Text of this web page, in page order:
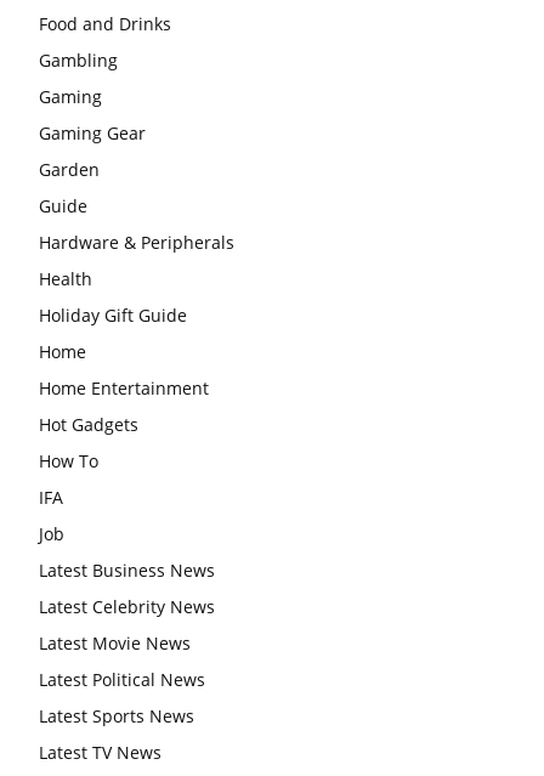
Food and Drinks
Gambling
Gaming
Gaming Gear
Garden
Guide
Hardware & Peripherals
Health
Holiday Gift Guide
Home
Home Entertainment
Hot Gadgets
How To
IFA
Job
Latest Business News
Latest Celebrity News
Latest Movie News
Latest Political News
Latest Sports News
Latest TV News